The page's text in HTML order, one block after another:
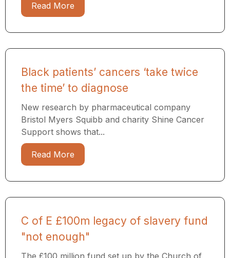
Read More
Black patients’ cancers ‘take twice
the time’ to diagnose
New research by pharmaceutical company
Bristol Myers Squibb and charity Shine Cancer
Support shows that...
Read More
C of E £100m legacy of slavery fund
"not enough"